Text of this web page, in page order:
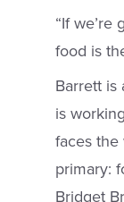
“If we’re
food is
Barrett is
is
faces the
primary:
Bridget